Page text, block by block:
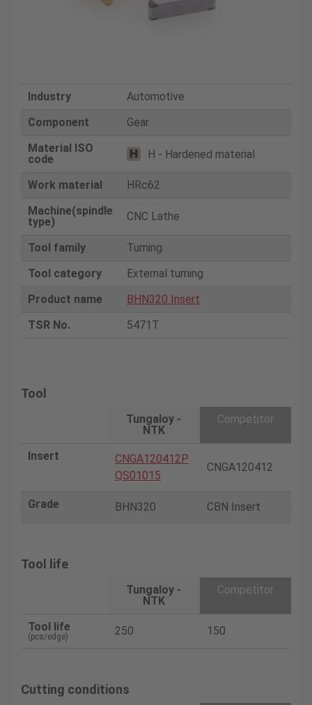
Industry
Automotive
Component
Gear
Material ISO
code
H - Hardened material
Work material
HRc62
Machine(spindle
type)
CNC Lathe
Tool family
Turning
Tool category
External turning
Product name
BHN320 Insert
TSR No.
5471T
Tool
Tungaloy -
NTK
Competitor
Insert
CNGA120412P
QS01015
CNGA120412
Grade BHN320 CBN Insert
Tool life
Tungaloy -
NTK
Competitor
Tool life
(pcs/edge) 250 150
Cutting conditions